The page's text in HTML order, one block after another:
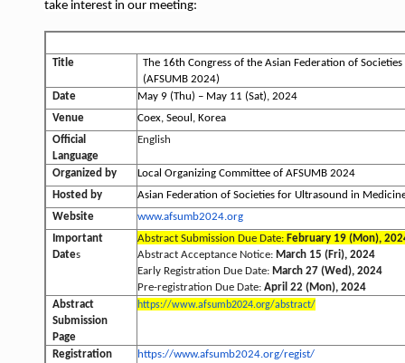
take interest in our meeting:
Title
The 16th Congress of the Asian Federation of
(AFSUMB 2024)
Date
May 9 (Thu) – May 11 (Sat), 2024
Venue
Coex, Seoul, Korea
Official
Language
English
Organized by
Local Organizing Committee of AFSUMB 2024
Hosted by
Asian Federation of Societies for Ultrasound in
Website
www.afsumb2024.org
Important
Dates
Abstract Submission Due Date: February 19 (Mon),
Abstract Acceptance Notice: March 15 (Fri), 2024
Early Registration Due Date: March 27 (Wed), 2024
Pre-registration Due Date: April 22 (Mon), 2024
Abstract
Submission
Page
https://www.afsumb2024.org/abstract/
Registration
https://www.afsumb2024.org/regist/